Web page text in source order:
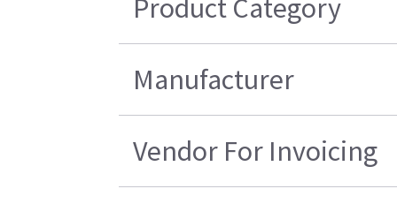
Product Category
Manufacturer
Vendor For Invoicing